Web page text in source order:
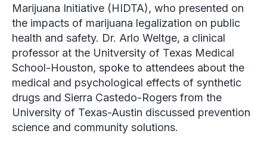
Marijuana Initiative (HIDTA), who presented on
the impacts of marijuana legalization on public
health and safety. Dr. Arlo Weltge, a clinical
professor at the Unitversity of Texas Medical
School-Houston, spoke to attendees about the
medical and psychological effects of synthetic
drugs and Sierra Castedo-Rogers from the
University of Texas-Austin discussed prevention
science and community solutions.